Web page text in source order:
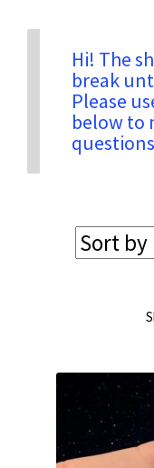
Shipping
Terms &
Hi! The
break
Please
below to